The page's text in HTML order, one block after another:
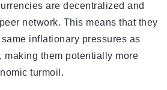
are decentralized and
network. This means that they
inflationary pressures as
making them potentially more
turmoil.